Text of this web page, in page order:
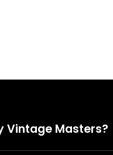
Vintage Masters?